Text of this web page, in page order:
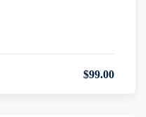
$99.00